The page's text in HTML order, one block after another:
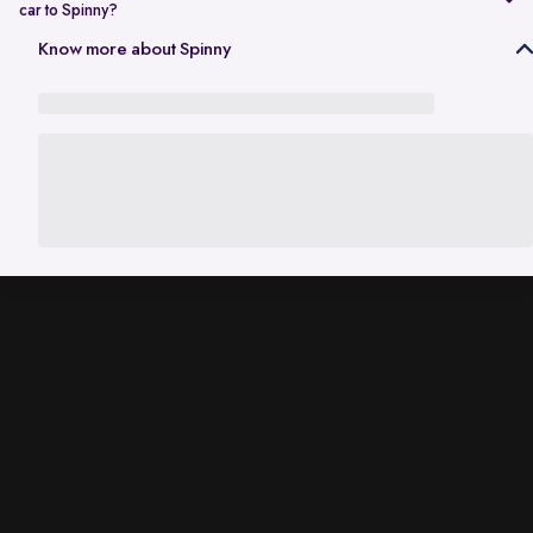
car to Spinny?
In Gurgaon, the RC transfer process can take up to 120 working days
Know more about Spinny